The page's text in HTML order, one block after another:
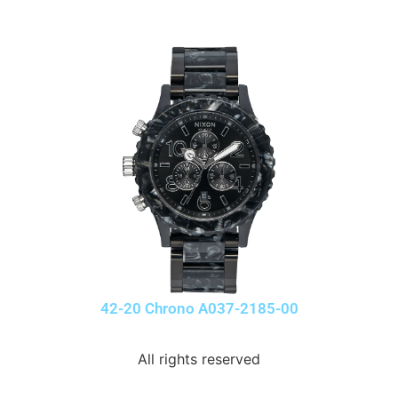
42-20 Chrono A037-2185-00
All rights reserved